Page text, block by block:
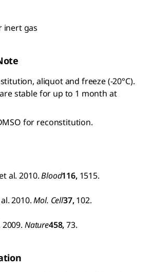
inert gas
aliquot and freeze (-20°C).
stable for up to 1 month at
for reconstitution.
al. 2010.Blood116,1515.
al. 2010.Mol. Cell37,102.
2009. Nature458,73.